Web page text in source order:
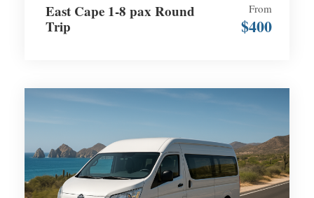
East Cape 1-8 pax Round
Trip
From
$400